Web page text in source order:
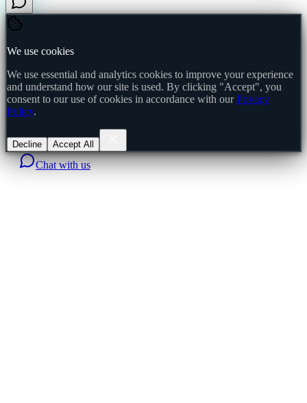
We use cookies
We use essential and analytics cookies to improve your experience
and understand how our site is used. By clicking "Accept", you
consent to our use of cookies in accordance with our Privacy
Policy.
Decline Accept All
Chat with us